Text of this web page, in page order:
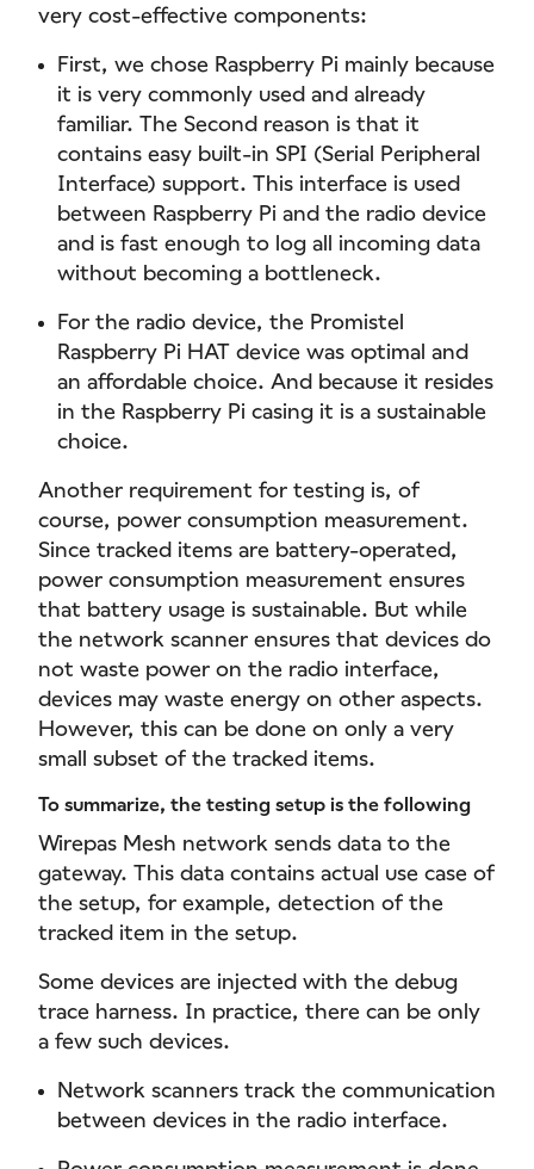
very cost-effective components:
First, we chose Raspberry Pi mainly because
it is very commonly used and already
familiar. The Second reason is that it
contains easy built-in SPI (Serial Peripheral
Interface) support. This interface is used
between Raspberry Pi and the radio device
and is fast enough to log all incoming data
without becoming a bottleneck.
For the radio device, the Promistel
Raspberry Pi HAT device was optimal and
an affordable choice. And because it resides
in the Raspberry Pi casing it is a sustainable
choice.
Another requirement for testing is, of
course, power consumption measurement.
Since tracked items are battery-operated,
power consumption measurement ensures
that battery usage is sustainable. But while
the network scanner ensures that devices do
not waste power on the radio interface,
devices may waste energy on other aspects.
However, this can be done on only a very
small subset of the tracked items.
To summarize, the testing setup is the following
Wirepas Mesh network sends data to the
gateway. This data contains actual use case of
the setup, for example, detection of the
tracked item in the setup.
Some devices are injected with the debug
trace harness. In practice, there can be only
a few such devices.
Network scanners track the communication
between devices in the radio interface.